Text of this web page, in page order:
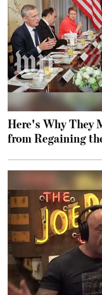
Here's Why They
from Regaining